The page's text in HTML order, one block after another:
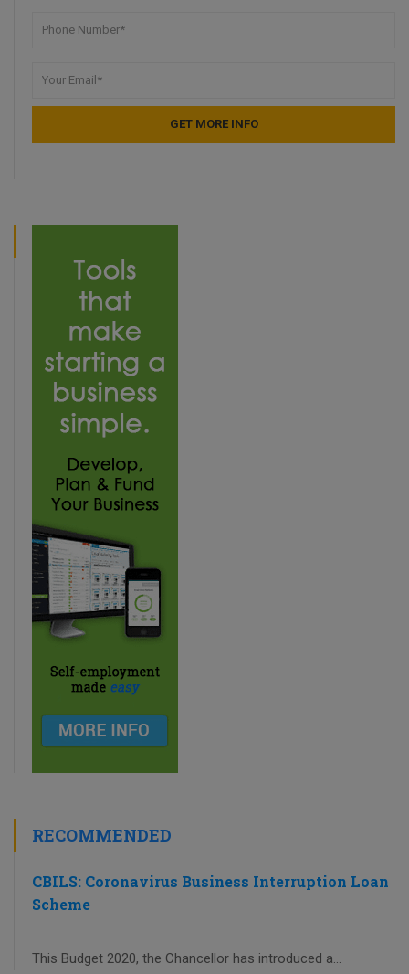
RECOMMENDED
CBILS: Coronavirus Business Interruption Loan
Scheme
This Budget 2020, the Chancellor has introduced a...